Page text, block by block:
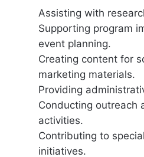
Assisting with
Supporting program
event planning.
Creating content for
marketing materials.
Providing
Conducting outreach
activities.
Contributing to
initiatives.